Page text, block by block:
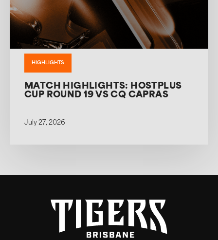
HIGHLIGHTS
MATCH HIGHLIGHTS: HOSTPLUS
CUP ROUND 19 VS CQ CAPRAS
July 27, 2026